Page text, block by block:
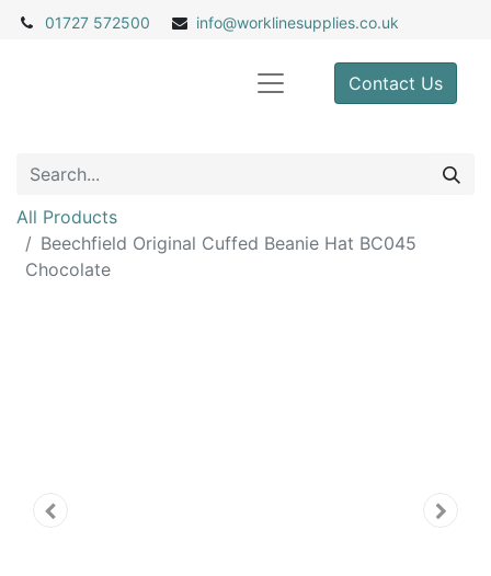
01727 572500 info@worklinesupplies.co.uk
Contact Us
All Products
Beechfield Original Cuffed Beanie Hat BC045
Chocolate